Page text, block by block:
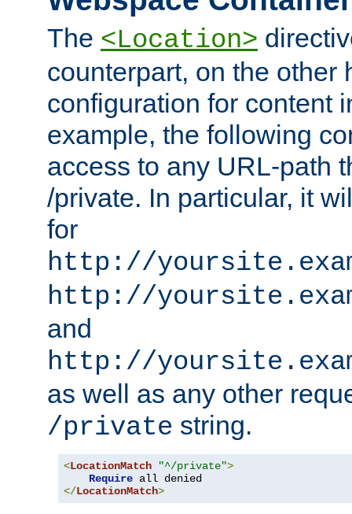
The <Location>
counterpart, on the other
configuration for content
example, the following
access to any URL-path
/private. In particular, it
for
http://
http://
and
http://
as well as any other
/private string.
<LocationMatch "^/private">
Require
</LocationMatch>